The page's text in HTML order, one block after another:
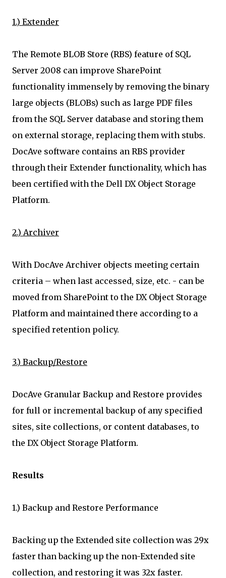
1.) Extender
The Remote BLOB Store (RBS) feature of SQL
Server 2008 can improve SharePoint
functionality immensely by removing the binary
large objects (BLOBs) such as large PDF files
from the SQL Server database and storing them
on external storage, replacing them with stubs.
DocAve software contains an RBS provider
through their Extender functionality, which has
been certified with the Dell DX Object Storage
Platform.
2.) Archiver
With DocAve Archiver objects meeting certain
criteria – when last accessed, size, etc. - can be
moved from SharePoint to the DX Object Storage
Platform and maintained there according to a
specified retention policy.
3.) Backup/Restore
DocAve Granular Backup and Restore provides
for full or incremental backup of any specified
sites, site collections, or content databases, to
the DX Object Storage Platform.
Results
1.) Backup and Restore Performance
Backing up the Extended site collection was 29x
faster than backing up the non-Extended site
collection, and restoring it was 32x faster.